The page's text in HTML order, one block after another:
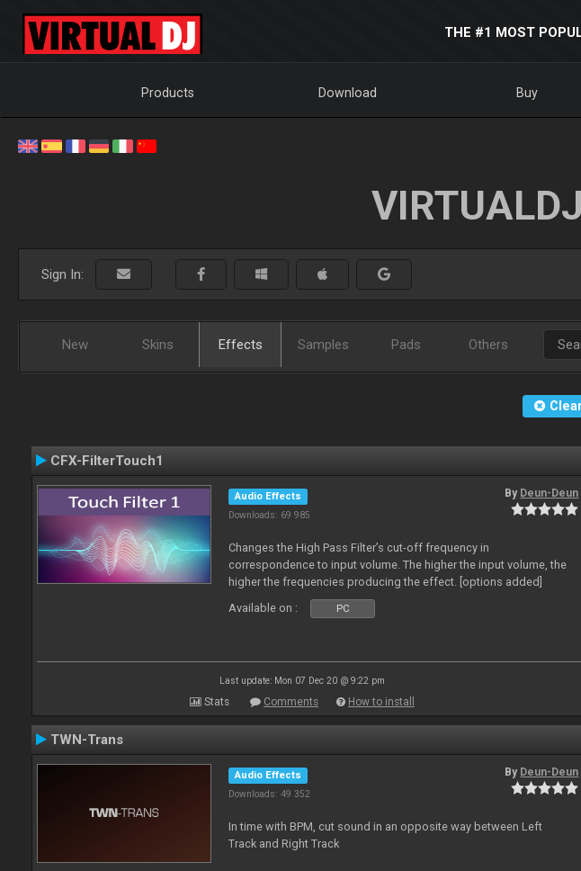
THE #1 MOST
Products Download Buy
Sign In:
New Skins Effects Samples Pads Others
CFX-FilterTouch1
Audio Effects
Downloads: 69 985
By Deun-Deun
Changes the High Pass Filter’s cut-off frequency in
correspondence to input volume. The higher the input volume, the
higher the frequencies producing the effect. [options added]
Available on :
PC
Last update: Mon 07 Dec 20 @ 9:22 pm
Stats Comments How to install
TWN-Trans
Audio Effects
Downloads: 49 352
By Deun-Deun
In time with BPM, cut sound in an opposite way between Left
Track and Right Track